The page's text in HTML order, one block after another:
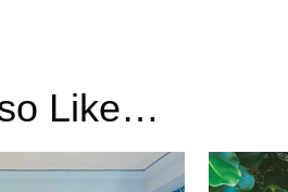
Like…